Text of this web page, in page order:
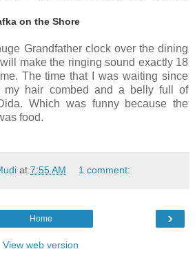
on the Shore
Grandfather clock over the dining
make the ringing sound exactly 18
The time that I was waiting since
my hair combed and a belly full of
Which was funny because the
food.
at 7:55 AM 1 comment:
›
Home
View web version